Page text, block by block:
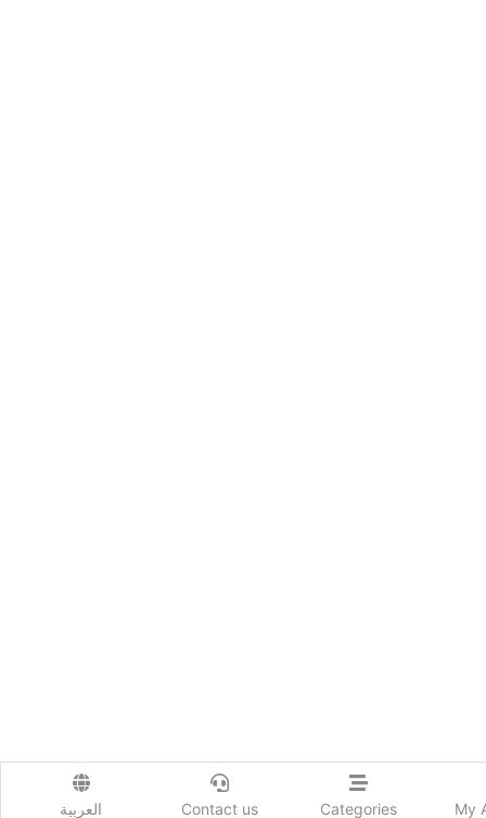
My
Categories
Contact us العربية